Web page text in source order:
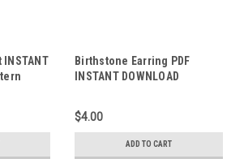
Birthstone Earring PDF
INSTANT DOWNLOAD
$4.00
ADD TO CART